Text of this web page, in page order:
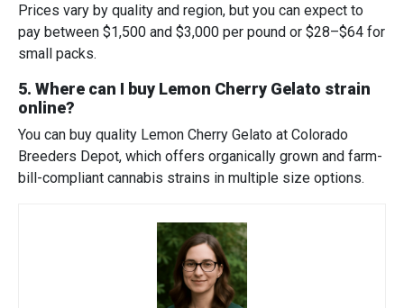
Prices vary by quality and region, but you can expect to
pay between $1,500 and $3,000 per pound or $28–$64 for
small packs.
5. Where can I buy Lemon Cherry Gelato strain
online?
You can buy quality Lemon Cherry Gelato at Colorado
Breeders Depot, which offers organically grown and farm-
bill-compliant cannabis strains in multiple size options.